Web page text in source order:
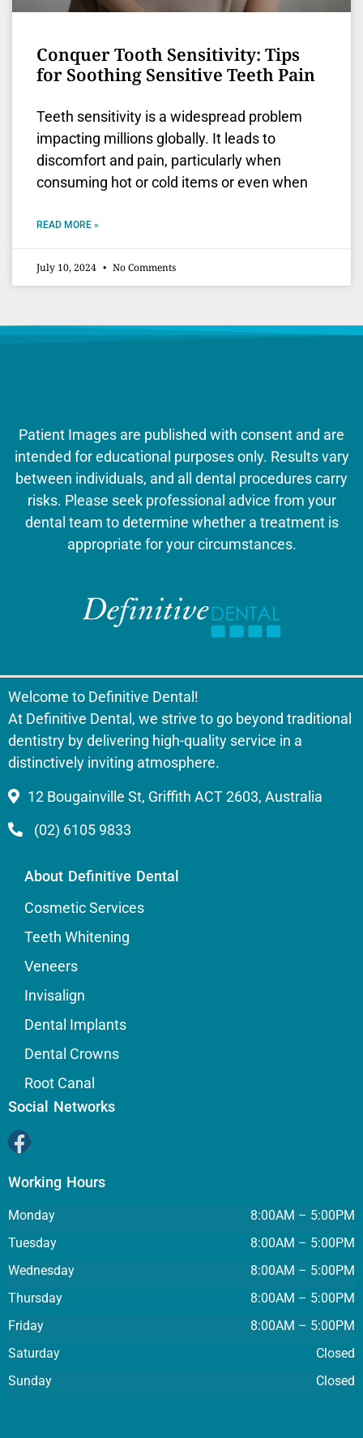
Conquer Tooth Sensitivity: Tips
for Soothing Sensitive Teeth Pain
Teeth sensitivity is a widespread problem
impacting millions globally. It leads to
discomfort and pain, particularly when
consuming hot or cold items or even when
READ MORE »
July 10, 2024 No Comments
Patient Images are published with consent and are
intended for educational purposes only. Results vary
between individuals, and all dental procedures carry
risks. Please seek professional advice from your
dental team to determine whether a treatment is
appropriate for your circumstances.
Welcome to Definitive Dental!
At Definitive Dental, we strive to go beyond traditional
dentistry by delivering high-quality service in a
distinctively inviting atmosphere.
12 Bougainville St, Griffith ACT 2603, Australia
(02) 6105 9833
About Definitive Dental
Cosmetic Services
Teeth Whitening
Veneers
Invisalign
Dental Implants
Dental Crowns
Root Canal
Social Networks
Working Hours
Monday
8:00AM – 5:00PM
Tuesday
8:00AM – 5:00PM
Wednesday
8:00AM – 5:00PM
Thursday
8:00AM – 5:00PM
Friday
8:00AM – 5:00PM
Saturday
Closed
Sunday
Closed